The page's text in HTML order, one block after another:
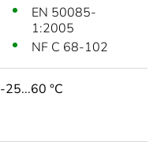
EN 50085-
1:2005
NF C 68-102
-25...60 °C